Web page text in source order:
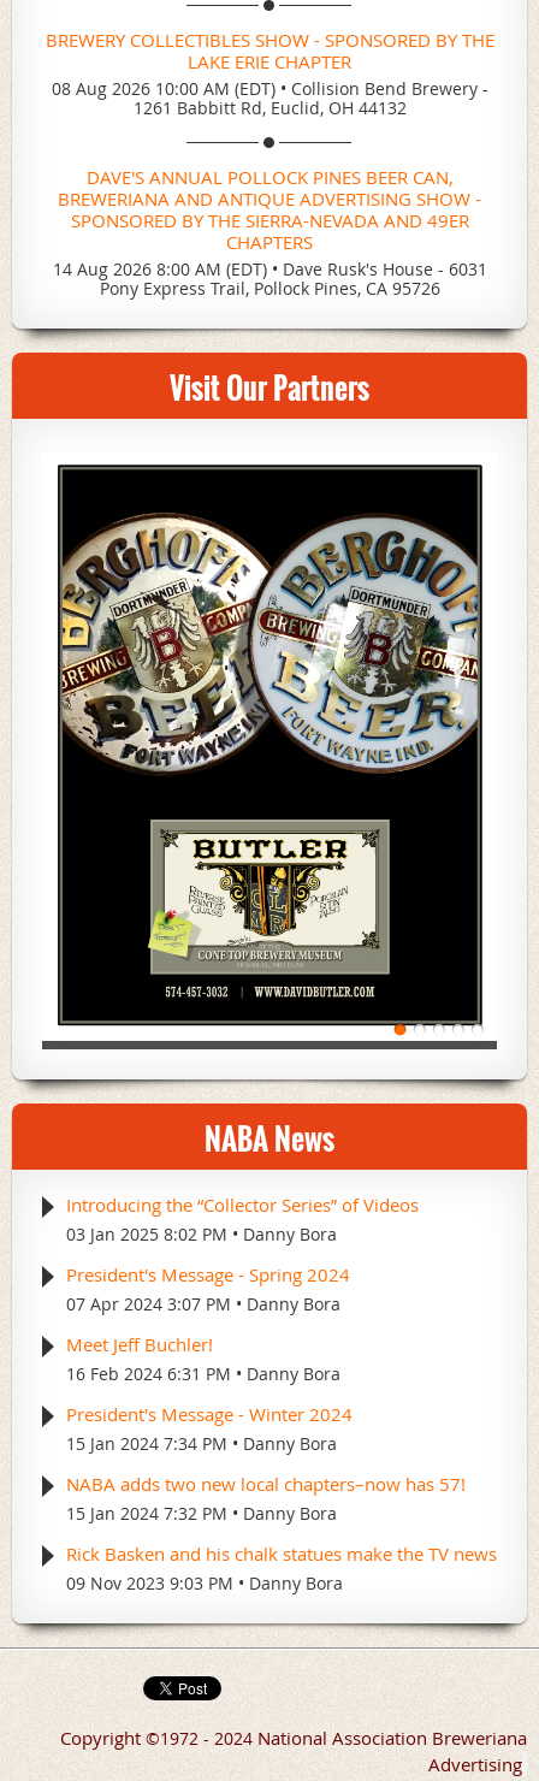
BREWERY COLLECTIBLES SHOW - SPONSORED BY THE
LAKE ERIE CHAPTER
08 Aug 2026 10:00 AM (EDT) • Collision Bend Brewery -
1261 Babbitt Rd, Euclid, OH 44132
DAVE'S ANNUAL POLLOCK PINES BEER CAN,
BREWERIANA AND ANTIQUE ADVERTISING SHOW -
SPONSORED BY THE SIERRA-NEVADA AND 49ER
CHAPTERS
14 Aug 2026 8:00 AM (EDT) • Dave Rusk's House - 6031
Pony Express Trail, Pollock Pines, CA 95726
Visit Our Partners
NABA News
Introducing the “Collector Series” of Videos
03 Jan 2025 8:02 PM Danny Bora
President's Message - Spring 2024
07 Apr 2024 3:07 PM Danny Bora
Meet Jeff Buchler!
16 Feb 2024 6:31 PM Danny Bora
President's Message - Winter 2024
15 Jan 2024 7:34 PM Danny Bora
NABA adds two new local chapters–now has 57!
15 Jan 2024 7:32 PM Danny Bora
Rick Basken and his chalk statues make the TV news
09 Nov 2023 9:03 PM Danny Bora
Copyright ©1972 - 2024 National Association Breweriana
Advertising